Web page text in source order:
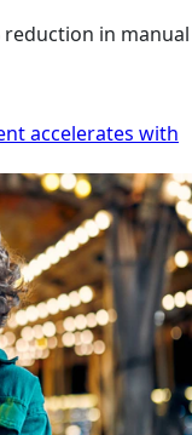
reduction in manual
accelerates with